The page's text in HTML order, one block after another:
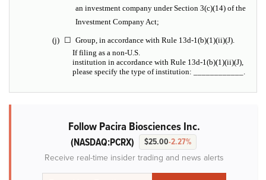
an investment company under Section 3(c)(14) of the
Investment Company Act;
(j) ☐ Group, in accordance with Rule 13d-1(b)(1)(ii)(J).
If filing as a non-U.S.
institution in accordance with Rule 13d-1(b)(1)(ii)(J),
please specify the type of institution: ____________.
Follow Pacira Biosciences Inc.
(NASDAQ:PCRX) $25.00-2.27%
Receive real-time insider trading and news alerts